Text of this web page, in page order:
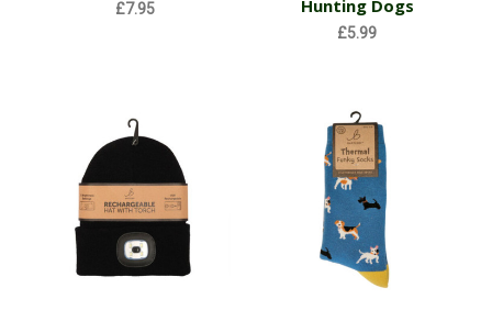
£7.95
Hunting Dogs
£5.99